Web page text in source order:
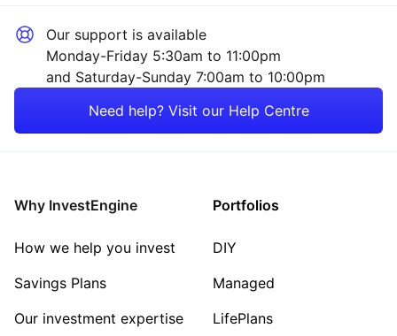
UK Property
Sector ‐ Other
Our support is available
Monday-Friday 5:30am to 11:00pm
and Saturday-Sunday 7:00am to 10:00pm
Need help? Visit our Help Centre
Why InvestEngine
How we help you invest
Savings Plans
Our investment expertise
Portfolios
DIY
Managed
LifePlans